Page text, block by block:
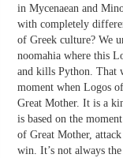
in Mycenaean and
with completely
of Greek culture? We
noomahia where this
and kills Python. That
moment when Logos
Great Mother. It is a
is based on the
of Great Mother,
win. It’s not always